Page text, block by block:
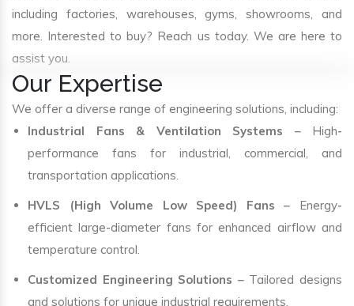
including factories, warehouses, gyms, showrooms, and
more. Interested to buy? Reach us today. We are here to
assist you.
Our Expertise
We offer a diverse range of engineering solutions, including:
Industrial Fans & Ventilation Systems – High-
performance fans for industrial, commercial, and
transportation applications.
HVLS (High Volume Low Speed) Fans – Energy-
efficient large-diameter fans for enhanced airflow and
temperature control.
Customized Engineering Solutions – Tailored designs
and solutions for unique industrial requirements.